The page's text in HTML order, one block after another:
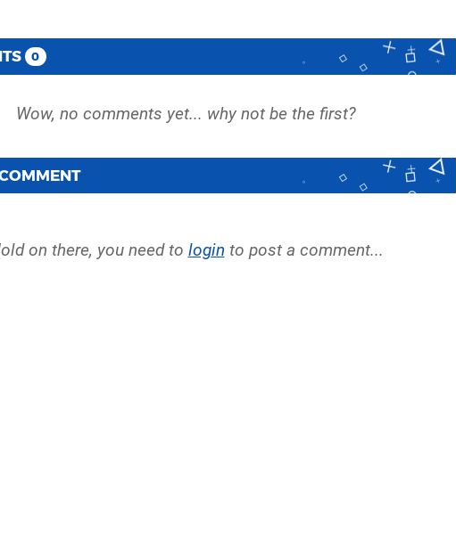
0
on there, you need to login to post a comment...